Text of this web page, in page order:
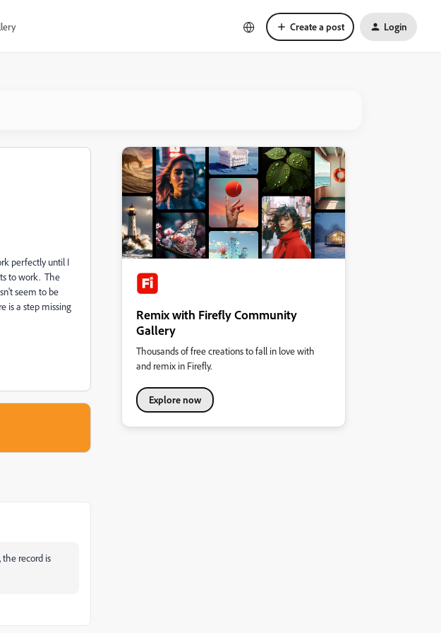
Create a post Login
perfectly until I
to work. The
seem to be
is a step missing
record is
Remix with Firefly Community
Gallery
Thousands of free creations to fall in love with
and remix in Firefly.
Explore now